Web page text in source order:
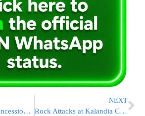
Nasrallah: Land Concessions Will Not Halt the War
NEXT
Rock Attacks at Kalandia Checkpoint